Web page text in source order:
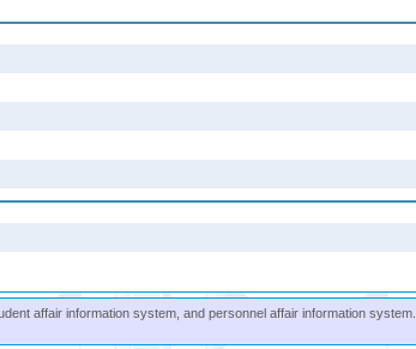
affair information system, and personnel affair information